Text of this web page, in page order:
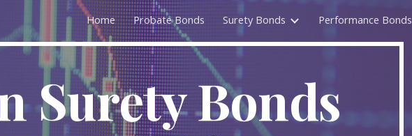
main content Skip to navigation
Home Probate Bonds Surety Bonds Performance Bonds
Surety Bonds